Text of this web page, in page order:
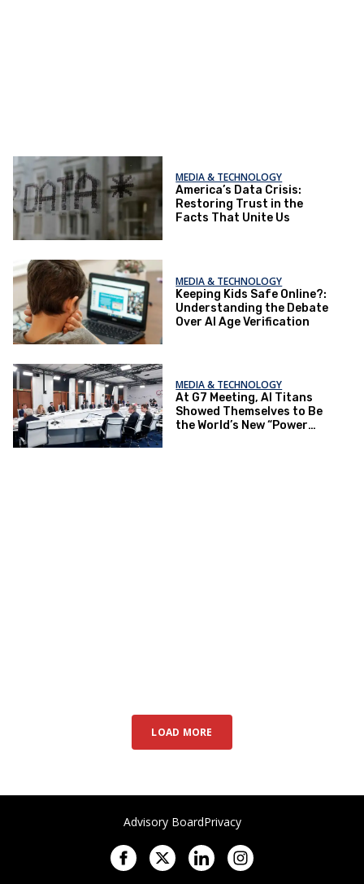
MEDIA & TECHNOLOGY
America’s Data Crisis:
Restoring Trust in the
Facts That Unite Us
MEDIA & TECHNOLOGY
Keeping Kids Safe Online?:
Understanding the Debate
Over AI Age Verification
MEDIA & TECHNOLOGY
At G7 Meeting, AI Titans
Showed Themselves to Be
the World’s New “Power
LOAD MORE
Advisory BoardPrivacy